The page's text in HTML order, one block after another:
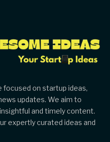
on startup ideas,
updates. We aim to
and timely content.
expertly curated ideas and